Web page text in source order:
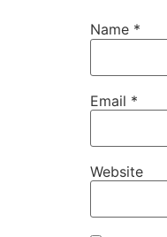
Name *
Email *
Website